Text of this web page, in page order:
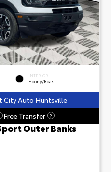
INTERIOR
Ebony/Roast
City Auto Huntsville
Free Transfer ?
Outer Banks